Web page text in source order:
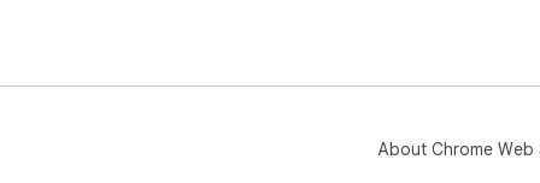
About Chrome Web